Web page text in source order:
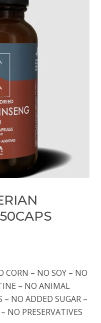
CORN – NO SOY – NO
– NO ANIMAL
NO ADDED SUGAR –
NO PRESERVATIVES